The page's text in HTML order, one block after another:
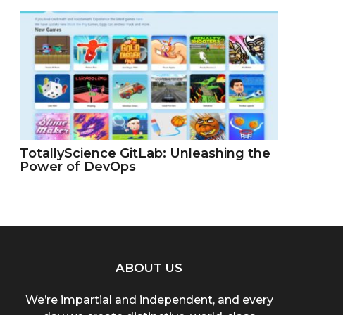
TotallyScience GitLab: Unleashing the
Power of DevOps
ABOUT US
We’re impartial and independent, and every